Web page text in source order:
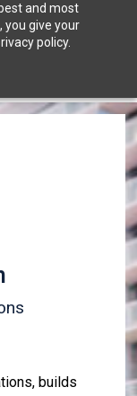
and most
you give your
policy.
builds